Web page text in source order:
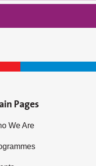
Pages
We Are